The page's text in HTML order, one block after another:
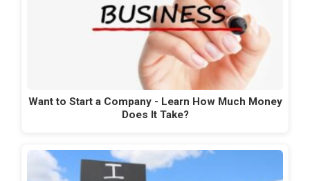
Want to Start a Company - Learn How Much Money
Does It Take?